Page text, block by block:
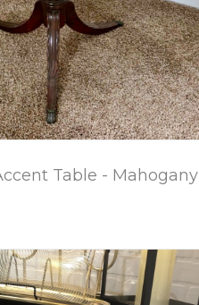
Table - Mahogany